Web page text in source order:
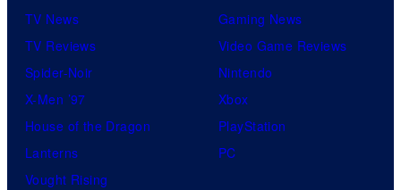
H
a
TV News
TV Reviews
Spider-Noir
X-Men ’97
House of the Dragon
Lanterns
Vought Rising
Gaming News
Video Game Reviews
Nintendo
Xbox
PlayStation
PC